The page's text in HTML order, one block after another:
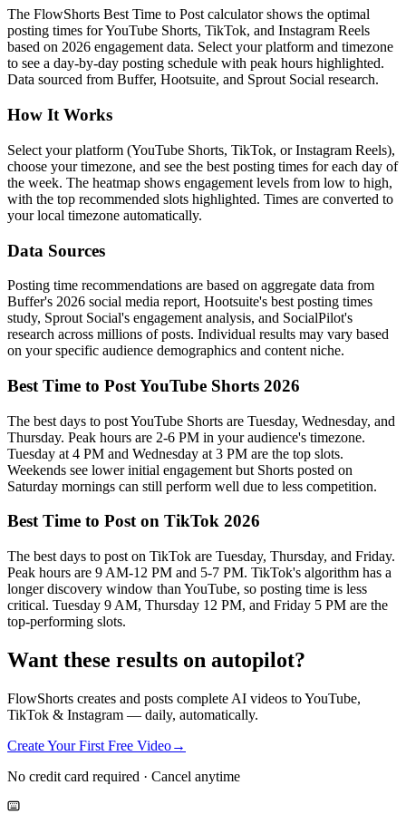
The FlowShorts Best Time to Post calculator shows the optimal
posting times for YouTube Shorts, TikTok, and Instagram Reels
based on 2026 engagement data. Select your platform and timezone
to see a day-by-day posting schedule with peak hours highlighted.
Data sourced from Buffer, Hootsuite, and Sprout Social research.
How It Works
Select your platform (YouTube Shorts, TikTok, or Instagram Reels),
choose your timezone, and see the best posting times for each day of
the week. The heatmap shows engagement levels from low to high,
with the top recommended slots highlighted. Times are converted to
your local timezone automatically.
Data Sources
Posting time recommendations are based on aggregate data from
Buffer's 2026 social media report, Hootsuite's best posting times
study, Sprout Social's engagement analysis, and SocialPilot's
research across millions of posts. Individual results may vary based
on your specific audience demographics and content niche.
Best Time to Post YouTube Shorts 2026
The best days to post YouTube Shorts are Tuesday, Wednesday, and
Thursday. Peak hours are 2-6 PM in your audience's timezone.
Tuesday at 4 PM and Wednesday at 3 PM are the top slots.
Weekends see lower initial engagement but Shorts posted on
Saturday mornings can still perform well due to less competition.
Best Time to Post on TikTok 2026
The best days to post on TikTok are Tuesday, Thursday, and Friday.
Peak hours are 9 AM-12 PM and 5-7 PM. TikTok's algorithm has a
longer discovery window than YouTube, so posting time is less
critical. Tuesday 9 AM, Thursday 12 PM, and Friday 5 PM are the
top-performing slots.
Want these results on autopilot?
FlowShorts creates and posts complete AI videos to YouTube,
TikTok & Instagram — daily, automatically.
Create Your First Free Video→
No credit card required · Cancel anytime